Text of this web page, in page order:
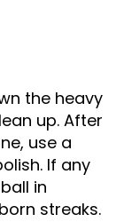
the heavy
up. After
use a
If any
in
streaks.